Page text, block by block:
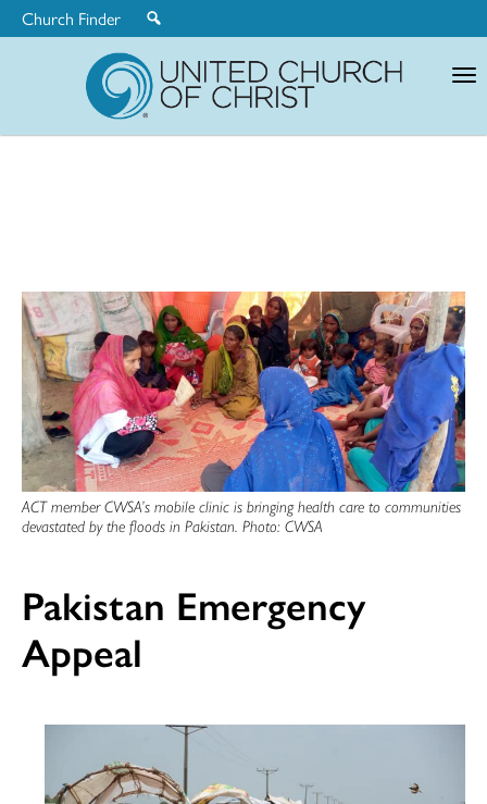
Church Finder
ACT member CWSA’s mobile clinic is bringing health care to communities
devastated by the floods in Pakistan. Photo: CWSA
Pakistan Emergency
Appeal